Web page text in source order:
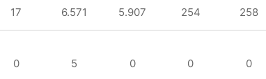
17 6.571 5.907 254 258
0 5 0 0
0